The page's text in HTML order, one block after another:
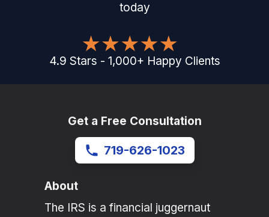
today
4.9 Stars - 1,000+ Happy Clients
Get a Free Consultation
719-626-1023
About
The IRS is a financial juggernaut